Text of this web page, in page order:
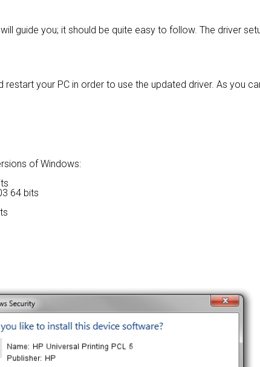
guide you; it should be quite easy to follow. The driver
restart your PC in order to use the updated driver. As you
of Windows:
64 bits